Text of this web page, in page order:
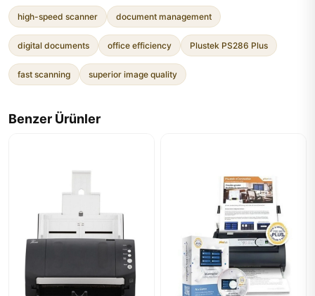
high-speed scanner document management
digital documents office efficiency Plustek PS286 Plus
fast scanning superior image quality
Benzer Ürünler